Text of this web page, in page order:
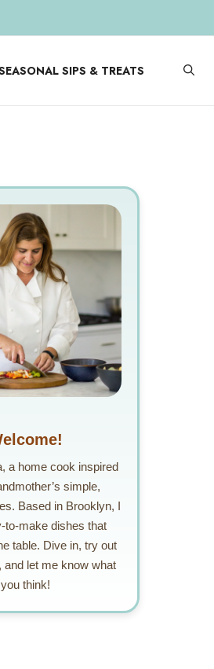
SIPS & TREATS
a home cook inspired
simple,
Based in Brooklyn, I
to-make dishes that
table. Dive in, try out
and let me know what
you think!